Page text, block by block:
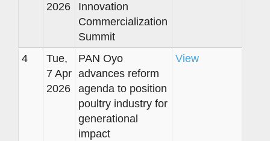
2026
Innovation
Commercialization
Summit
4
Tue,
7 Apr
2026
PAN Oyo
advances reform
agenda to position
poultry industry for
generational
impact
View